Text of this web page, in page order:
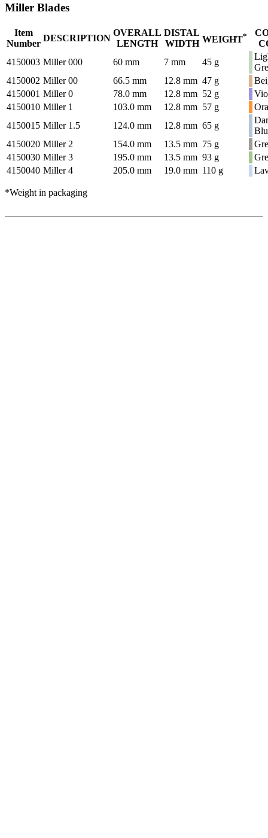
Miller Blades
Item
Number
DESCRIPTION
OVERALL
LENGTH
DISTAL
WIDTH WEIGHT*
4150003 Miller 000 60 mm 7 mm 45 g
4150002 Miller 00 66.5 mm 12.8 mm 47 g
4150001 Miller 0 78.0 mm 12.8 mm 52 g
4150010 Miller 1 103.0 mm 12.8 mm 57 g
4150015 Miller 1.5 124.0 mm 12.8 mm 65 g
4150020 Miller 2 154.0 mm 13.5 mm 75 g
4150030 Miller 3 195.0 mm 13.5 mm 93 g
4150040 Miller 4 205.0 mm 19.0 mm 110 g
*Weight in packaging